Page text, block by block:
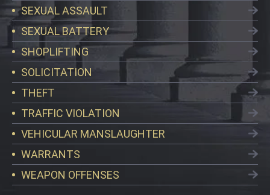
SEXUAL ASSAULT
SEXUAL BATTERY
SHOPLIFTING
SOLICITATION
THEFT
TRAFFIC VIOLATION
VEHICULAR MANSLAUGHTER
WARRANTS
WEAPON OFFENSES